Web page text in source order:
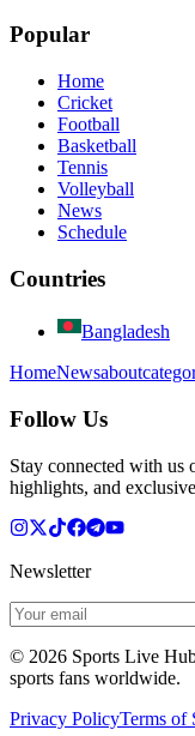
Popular
Home
Cricket
Football
Basketball
Tennis
Volleyball
News
Schedule
Countries
Bangladesh
HomeNewsabout
Follow Us
Stay connected with us
highlights, and
Newsletter
© 2026 Sports Live
sports fans worldwide.
Privacy PolicyTerms of